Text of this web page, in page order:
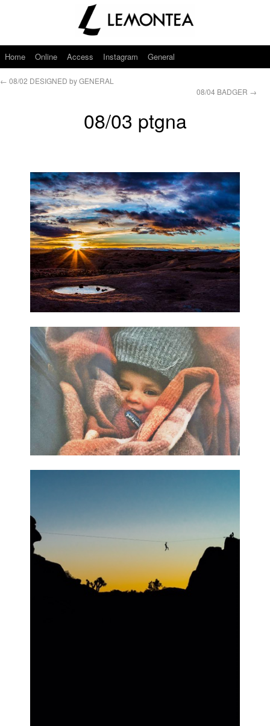
Home Online Access Instagram General
← 08/02 DESIGNED by GENERAL
08/04 BADGER →
08/03 ptgna